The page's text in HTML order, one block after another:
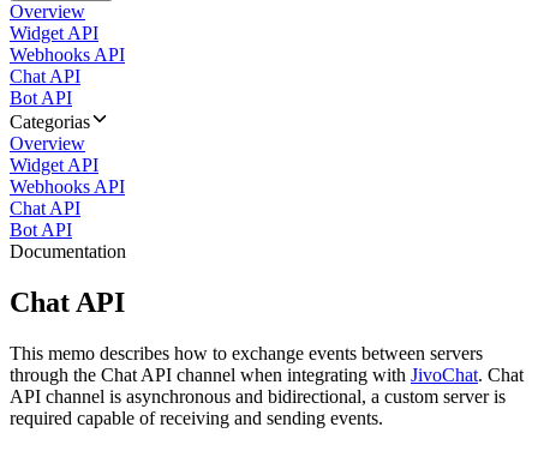
Overview
Widget API
Webhooks API
Chat API
Bot API
Categorias
Overview
Widget API
Webhooks API
Chat API
Bot API
Documentation
Chat API
This memo describes how to exchange events between servers
through the Chat API channel when integrating with JivoChat. Chat
API channel is asynchronous and bidirectional, a custom server is
required capable of receiving and sending events.